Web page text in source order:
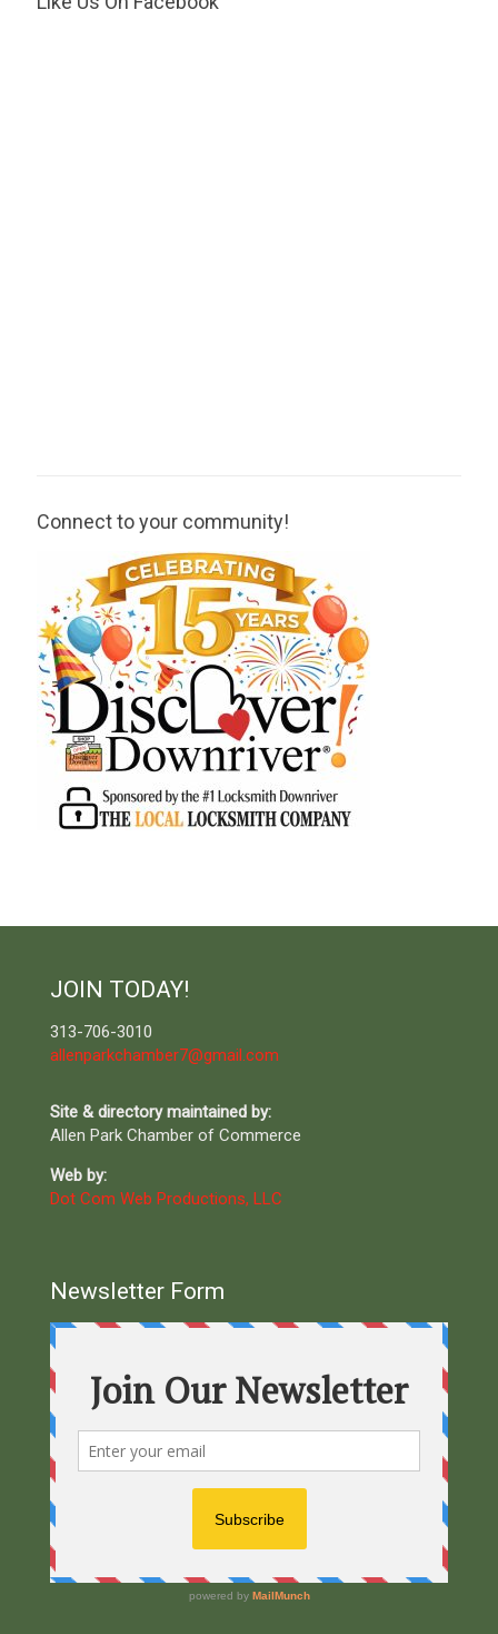
Connect to your community!
JOIN TODAY!
313-706-3010
allenparkchamber7@gmail.com
Site & directory maintained by:
Allen Park Chamber of Commerce
Web by:
Dot Com Web Productions, LLC
Newsletter Form